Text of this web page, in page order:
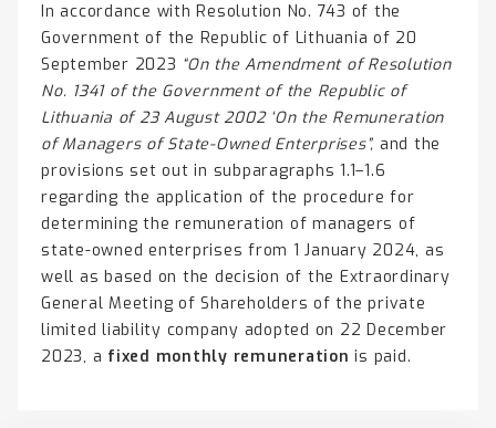
In accordance with Resolution No. 743 of the
Government of the Republic of Lithuania of 20
September 2023 “On the Amendment of Resolution
No. 1341 of the Government of the Republic of
Lithuania of 23 August 2002 ‘On the Remuneration
of Managers of State-Owned Enterprises”, and the
provisions set out in subparagraphs 1.1–1.6
regarding the application of the procedure for
determining the remuneration of managers of
state-owned enterprises from 1 January 2024, as
well as based on the decision of the Extraordinary
General Meeting of Shareholders of the private
limited liability company adopted on 22 December
2023, a fixed monthly remuneration is paid.